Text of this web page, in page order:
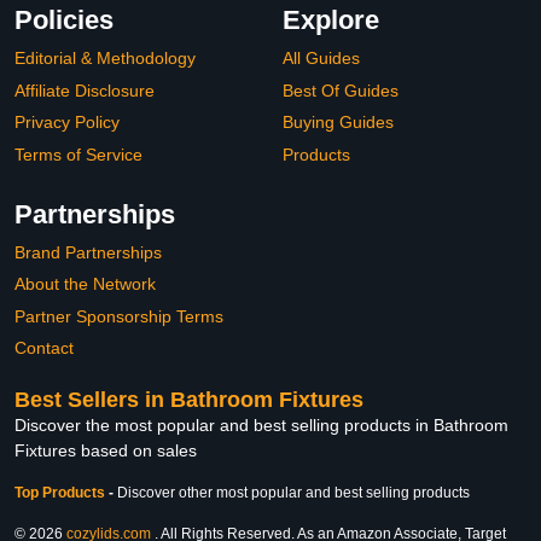
Policies
Editorial & Methodology
Affiliate Disclosure
Privacy Policy
Terms of Service
Explore
All Guides
Best Of Guides
Buying Guides
Products
Partnerships
Brand Partnerships
About the Network
Partner Sponsorship Terms
Contact
Best Sellers in Bathroom Fixtures
Discover the most popular and best selling products in Bathroom
Fixtures based on sales
Top Products - Discover other most popular and best selling products
© 2026 cozylids.com . All Rights Reserved. As an Amazon Associate, Target